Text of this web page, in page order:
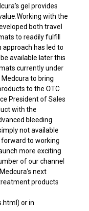
gel provides
with the
both travel
to readily fulfill
has led to
available later this
currently under
Medcura to bring
to the OTC
President of Sales
with the
bleeding
not available
to working
more exciting
of our channel
next
products
or in